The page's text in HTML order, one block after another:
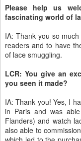
Please help us
fascinating world of
IA: Thank you so
readers and to have
of lace smuggling.
LCR: You give an
you seen it made?
IA: Thank you! Yes, I
in Paris and was
Flanders) and watch
also able to